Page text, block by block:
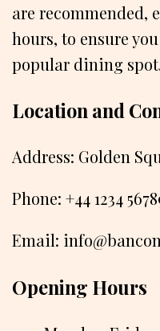
are recommended,
hours, to ensure
popular dining
Location and
Address: Golden
Phone: +44 1234
Email:
Opening Hours